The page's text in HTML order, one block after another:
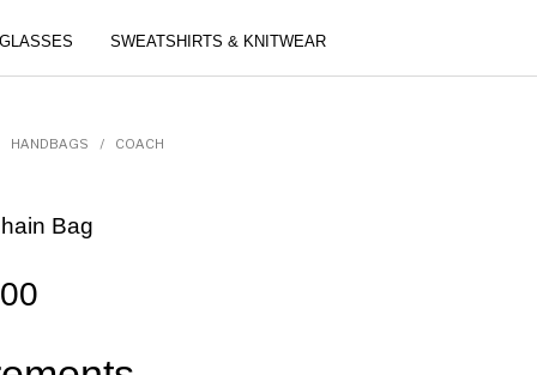
SWEATSHIRTS & KNITWEAR
HANDBAGS / COACH
Bag